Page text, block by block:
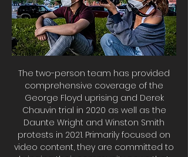
The two-person team has provided
comprehensive coverage of the
George Floyd uprising and Derek
Chauvin trial in 2020 as well as the
Daunte Wright and Winston Smith
protests in 2021. Primarily focused on
video content, they are committed to